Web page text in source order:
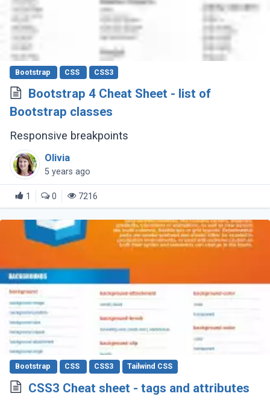
Bootstrap CSS CSS3
Bootstrap 4 Cheat Sheet - list of
Bootstrap classes
Responsive breakpoints
Olivia
5 years ago
1 0 7216
Bootstrap CSS CSS3 Tailwind CSS
CSS3 Cheat sheet - tags and attributes